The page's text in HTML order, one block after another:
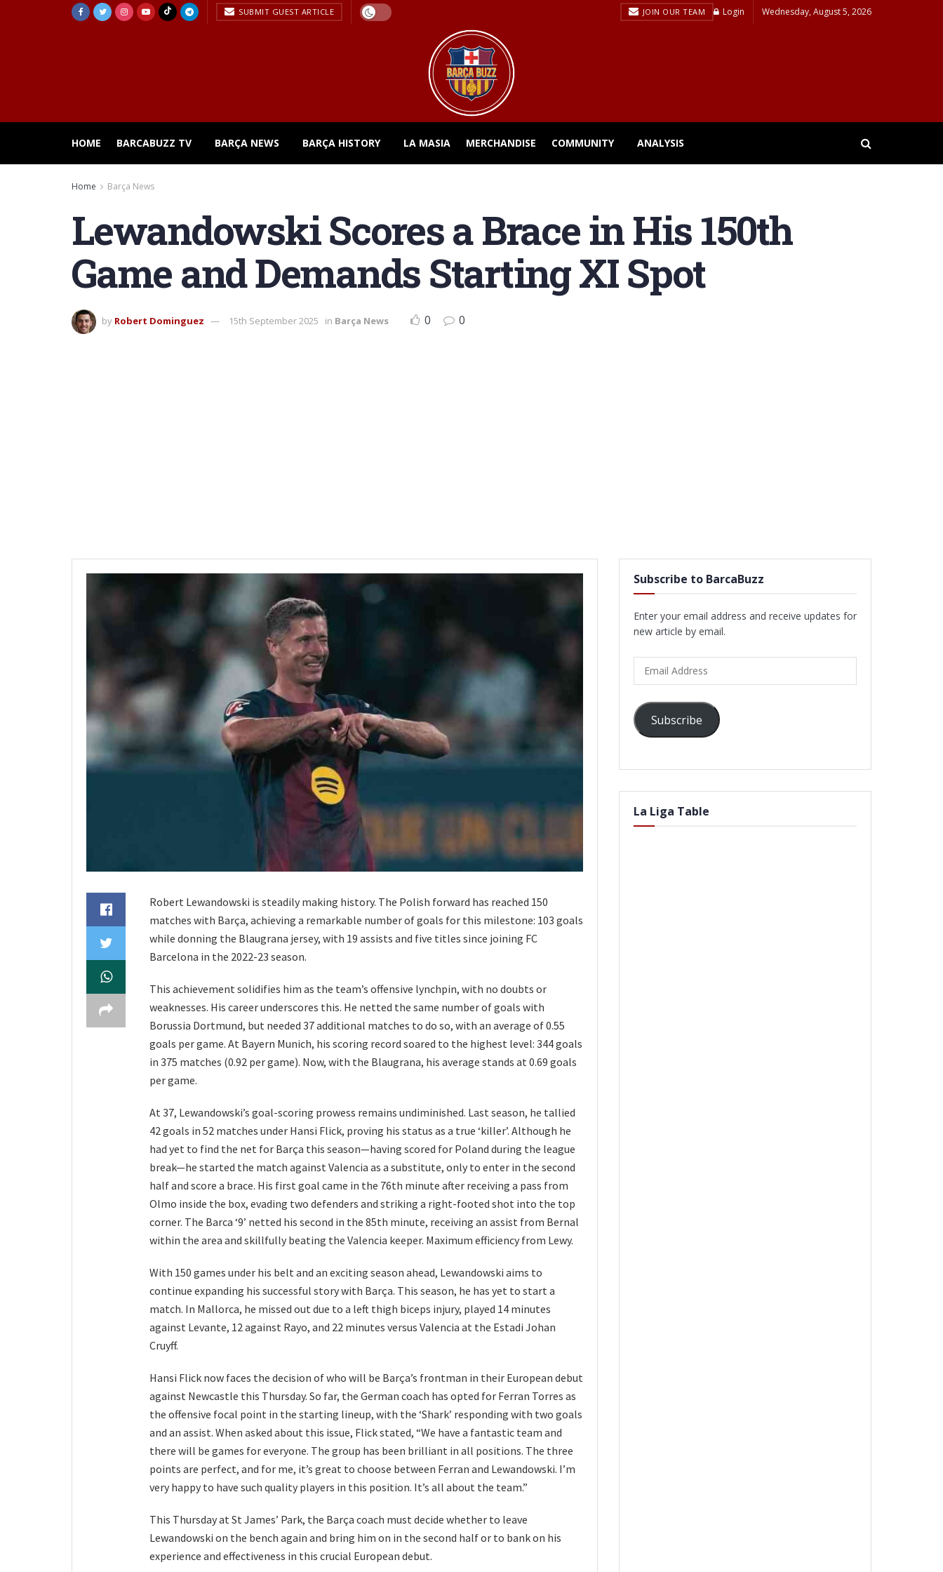
SUBMIT GUEST ARTICLE JOIN OUR TEAM Login Wednesday, August 5, 2026
HOME BARCABUZZ TV BARÇA NEWS BARÇA HISTORY LA MASIA MERCHANDISE COMMUNITY ANALYSIS
Home Barça News
Lewandowski Scores a Brace in His 150th
Game and Demands Starting XI Spot
by Robert Dominguez 15th September 2025 in Barça News 0 0
Robert Lewandowski is steadily making history. The Polish forward has reached 150
matches with Barça, achieving a remarkable number of goals for this milestone: 103 goals
while donning the Blaugrana jersey, with 19 assists and five titles since joining FC
Barcelona in the 2022-23 season.
This achievement solidifies him as the team’s offensive lynchpin, with no doubts or
weaknesses. His career underscores this. He netted the same number of goals with
Borussia Dortmund, but needed 37 additional matches to do so, with an average of 0.55
goals per game. At Bayern Munich, his scoring record soared to the highest level: 344 goals
in 375 matches (0.92 per game). Now, with the Blaugrana, his average stands at 0.69 goals
per game.
At 37, Lewandowski’s goal-scoring prowess remains undiminished. Last season, he tallied
42 goals in 52 matches under Hansi Flick, proving his status as a true ‘killer’. Although he
had yet to find the net for Barça this season—having scored for Poland during the league
break—he started the match against Valencia as a substitute, only to enter in the second
half and score a brace. His first goal came in the 76th minute after receiving a pass from
Olmo inside the box, evading two defenders and striking a right-footed shot into the top
corner. The Barca ‘9’ netted his second in the 85th minute, receiving an assist from Bernal
within the area and skillfully beating the Valencia keeper. Maximum efficiency from Lewy.
With 150 games under his belt and an exciting season ahead, Lewandowski aims to
continue expanding his successful story with Barça. This season, he has yet to start a
match. In Mallorca, he missed out due to a left thigh biceps injury, played 14 minutes
against Levante, 12 against Rayo, and 22 minutes versus Valencia at the Estadi Johan
Cruyff.
Hansi Flick now faces the decision of who will be Barça’s frontman in their European debut
against Newcastle this Thursday. So far, the German coach has opted for Ferran Torres as
the offensive focal point in the starting lineup, with the ‘Shark’ responding with two goals
and an assist. When asked about this issue, Flick stated, “We have a fantastic team and
there will be games for everyone. The group has been brilliant in all positions. The three
points are perfect, and for me, it’s great to choose between Ferran and Lewandowski. I’m
very happy to have such quality players in this position. It’s all about the team.”
This Thursday at St James’ Park, the Barça coach must decide whether to leave
Lewandowski on the bench again and bring him on in the second half or to bank on his
experience and effectiveness in this crucial European debut.
Subscribe to BarcaBuzz
Enter your email address and receive updates for
new article by email.
Address
Subscribe
La Liga Table